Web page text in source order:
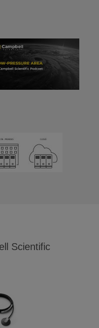
Scientific